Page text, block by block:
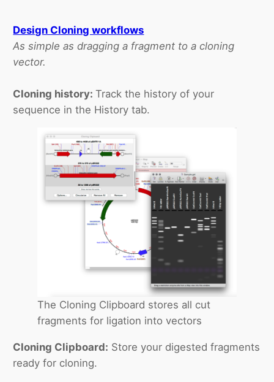
Design Cloning workflows
As simple as dragging a fragment to a cloning
vector.
Cloning history:Track the history of your
sequence in the History tab.
The Cloning Clipboard stores all cut
fragments for ligation into vectors
Cloning Clipboard: Store your digested fragments
ready for cloning.